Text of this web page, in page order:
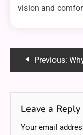
vision and
PostPrevious: Why Investing in ABC Bullion is one of the Best Financial
Leave a Reply
Your email